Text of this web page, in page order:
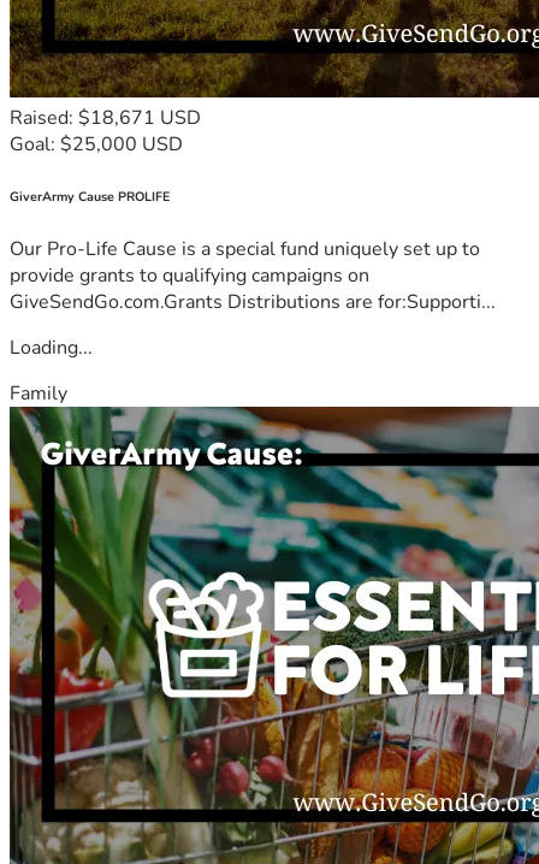
Raised: $18,671 USD
Goal: $25,000 USD
GiverArmy Cause PROLIFE
Our Pro-Life Cause is a special fund uniquely set up to
provide grants to qualifying campaigns on
GiveSendGo.com.Grants Distributions are for:Supporti...
Loading...
Family